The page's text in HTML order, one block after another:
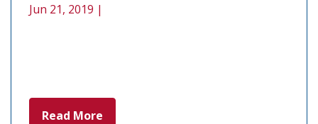
Jun 21, 2019 |
Read More